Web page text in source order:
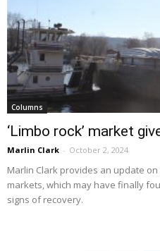
Columns
‘Limbo rock’ market
Marlin Clark - October 2, 2024
Marlin Clark provides an update
markets, which may have finally
signs of recovery.